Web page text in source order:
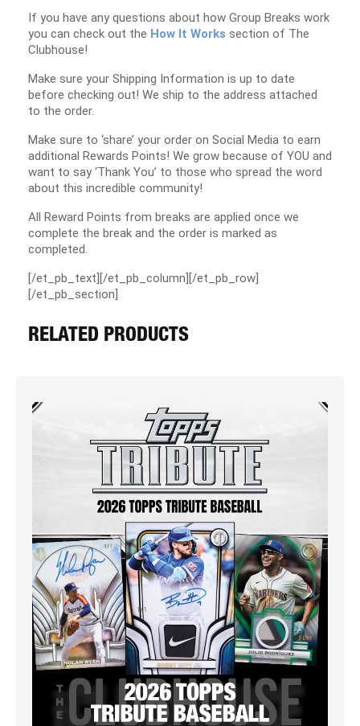
If you have any questions about how Group Breaks work
you can check out the How It Works section of The
Clubhouse!
Make sure your Shipping Information is up to date
before checking out! We ship to the address attached
to the order.
Make sure to ‘share’ your order on Social Media to earn
additional Rewards Points! We grow because of YOU and
want to say ‘Thank You’ to those who spread the word
about this incredible community!
All Reward Points from breaks are applied once we
complete the break and the order is marked as
completed.
[/et_pb_text][/et_pb_column][/et_pb_row]
[/et_pb_section]
RELATED PRODUCTS